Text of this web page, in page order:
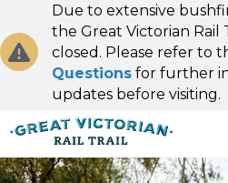
Due to extensive
the Great Victorian
closed. Please refer to
Questions for further
updates before visiting.